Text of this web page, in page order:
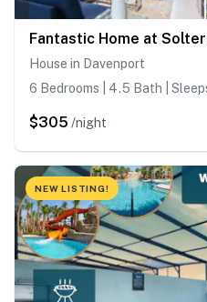
Fantastic Home at
House in Davenport
6 Bedrooms | 4.5 Bath |
$305 /night
NEW LISTING!